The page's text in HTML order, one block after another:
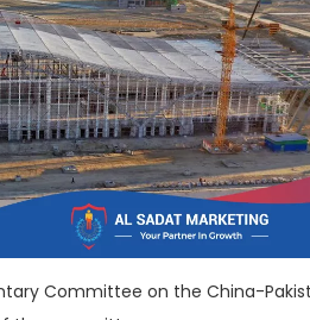
Committee on the China-